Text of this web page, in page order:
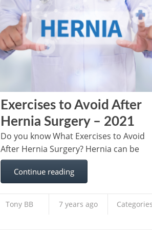
Exercises to Avoid After
Hernia Surgery – 2021
Do you know What Exercises to Avoid
After Hernia Surgery? Hernia can be
Continue reading
Tony BB 7 years ago